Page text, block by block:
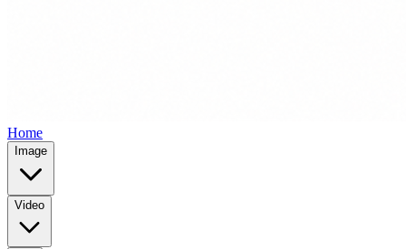
Home
Image
Video